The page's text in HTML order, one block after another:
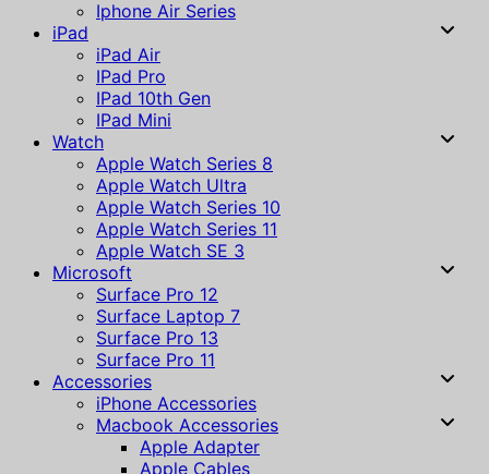
Iphone Air Series
iPad
iPad Air
IPad Pro
IPad 10th Gen
IPad Mini
Watch
Apple Watch Series 8
Apple Watch Ultra
Apple Watch Series 10
Apple Watch Series 11
Apple Watch SE 3
Microsoft
Surface Pro 12
Surface Laptop 7
Surface Pro 13
Surface Pro 11
Accessories
iPhone Accessories
Macbook Accessories
Apple Adapter
Apple Cables